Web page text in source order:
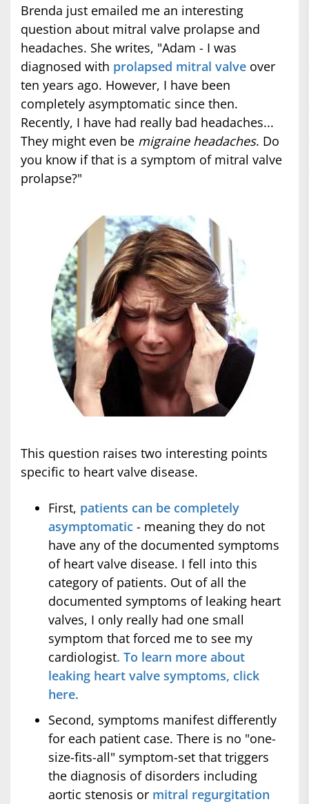
Brenda just emailed me an interesting
question about mitral valve prolapse and
headaches. She writes, "Adam - I was
diagnosed with prolapsed mitral valve over
ten years ago. However, I have been
completely asymptomatic since then.
Recently, I have had really bad headaches...
They might even be migraine headaches. Do
you know if that is a symptom of mitral valve
prolapse?"
This question raises two interesting points
specific to heart valve disease.
First, patients can be completely
asymptomatic - meaning they do not
have any of the documented symptoms
of heart valve disease. I fell into this
category of patients. Out of all the
documented symptoms of leaking heart
valves, I only really had one small
symptom that forced me to see my
cardiologist. To learn more about
leaking heart valve symptoms, click
here.
Second, symptoms manifest differently
for each patient case. There is no "one-
size-fits-all" symptom-set that triggers
the diagnosis of disorders including
aortic stenosis or mitral regurgitation